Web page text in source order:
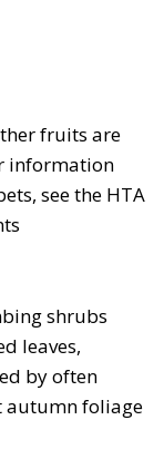
fruits are
information
see the HTA
shrubs
leaves,
by often
autumn foliage